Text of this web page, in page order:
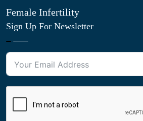
Female Infertility
Sign Up For Newsletter